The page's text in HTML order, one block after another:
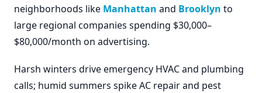
neighborhoods like Manhattan and Brooklyn to
large regional companies spending $30,000–
$80,000/month on advertising.
Harsh winters drive emergency HVAC and plumbing
calls; humid summers spike AC repair and pest